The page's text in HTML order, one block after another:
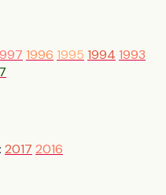
1996 1995 1994 1993
2017 2016